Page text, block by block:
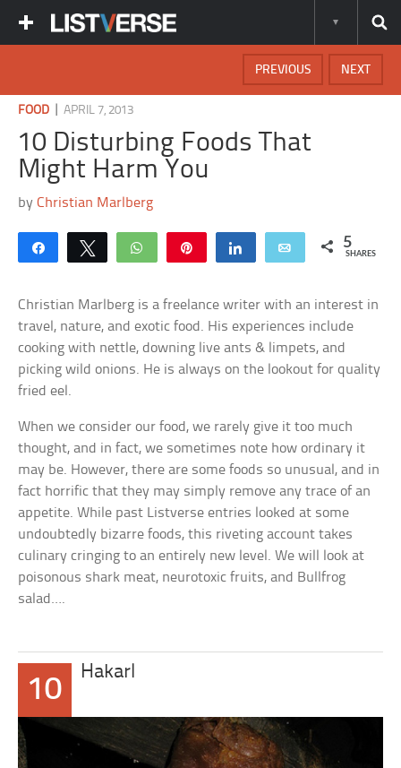
NEXT
PREVIOUS
FOOD |APRIL 7, 2013
10 Disturbing Foods That
Might Harm You
byChristian Marlberg
Share Tweet WhatsApp Share Email 5
SHARES
Christian Marlberg is a freelance writer with an interest in
travel, nature, and exotic food. His experiences include
cooking with nettle, downing live ants & limpets, and
picking wild onions. He is always on the lookout for quality
fried eel.
When we consider our food, we rarely give it too much
thought, and in fact, we sometimes note how ordinary it
may be. However, there are some foods so unusual, and in
fact horrific that they may simply remove any trace of an
appetite. While past Listverse entries looked at some
undoubtedly bizarre foods, this riveting account takes
culinary cringing to an entirely new level. We will look at
poisonous shark meat, neurotoxic fruits, and Bullfrog
salad….
10
Hakarl